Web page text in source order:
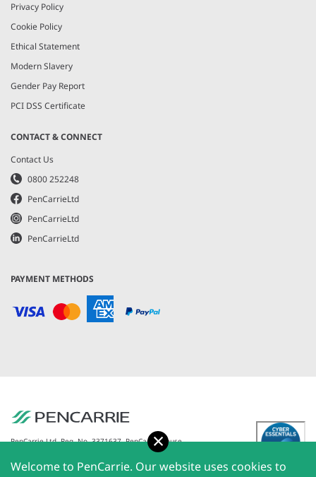
Privacy Policy
Cookie Policy
Ethical Statement
Modern Slavery
Gender Pay Report
PCI DSS Certificate
CONTACT & CONNECT
Contact Us
0800 252248
PenCarrieLtd
PenCarrieLtd
PenCarrieLtd
PAYMENT METHODS
PenCarrie Ltd. Reg. No. 3371637, PenCarrie House,
South View Estate, Willand, Devon, EX15 2QW |
PenCarrie Ireland Ltd. Reg.No. 794180, 1st Floor, The
Welcome to PenCarrie. Our website uses cookies to
Accept